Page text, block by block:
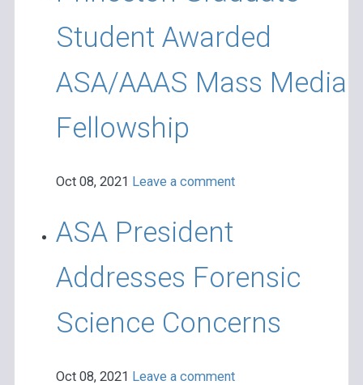
Student Awarded
ASA/AAAS Mass Media
Fellowship
Oct 08, 2021 Leave a comment
ASA President
Addresses Forensic
Science Concerns
Oct 08, 2021 Leave a comment